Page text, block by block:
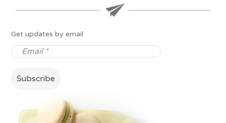
Get updates by email